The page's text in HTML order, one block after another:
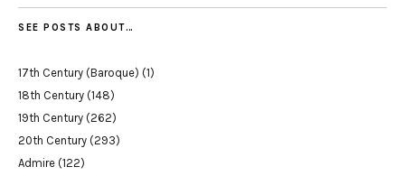
SEE POSTS ABOUT…
17th Century (Baroque) (1)
18th Century (148)
19th Century (262)
20th Century (293)
Admire (122)